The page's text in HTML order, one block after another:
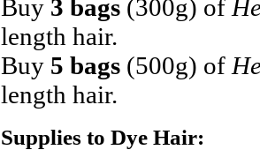
Buy 3 bags (300g) of
length hair.
Buy 5 bags (500g) of
length hair.
Supplies to Dye Hair: